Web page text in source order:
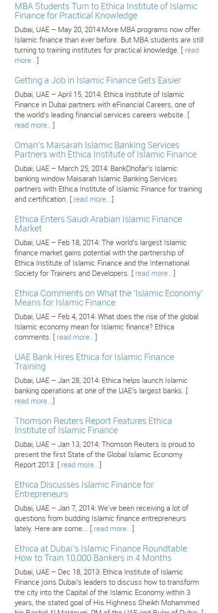
MBA Students Turn to Ethica Institute of Islamic
Finance for Practical Knowledge
Dubai, UAE – May 20, 2014:More MBA programs now offer
Islamic finance than ever before. But MBA students are still
turning to training institutes for practical knowledge. [ read
more..
Getting a Job in Islamic Finance Gets Easier
Dubai, UAE – April 15, 2014: Ethica Institute of Islamic
Finance in Dubai partners with eFinancial Careers, one of
the world’s leading financial services careers website. [
read more..
Oman’s Maisarah Islamic Banking Services
Partners with Ethica Institute of Islamic Finance
Dubai, UAE – March 25, 2014: BankDhofar’s Islamic
banking window Maisarah Islamic Banking Services
partners with Ethica Institute of Islamic Finance for training
and certification. [ read more..
Ethica Enters Saudi Arabian Islamic Finance
Market
Dubai, UAE – Feb 18, 2014: The world’s largest Islamic
finance market gains potential with the partnership of
Ethica Institute of Islamic Finance and the International
Society for Trainers and Developers. [ read more..
Ethica Comments on What the ‘Islamic Economy’
Means for Islamic Finance
Dubai, UAE – Feb 4, 2014: What does the rise of the global
Islamic economy mean for Islamic finance? Ethica
comments. [ read more..
UAE Bank Hires Ethica for Islamic Finance
Training
Dubai, UAE – Jan 28, 2014: Ethica helps launch Islamic
banking operations at one of the UAE’s largest banks. [
read more..
Thomson Reuters Report Features Ethica
Institute of Islamic Finance
Dubai, UAE – Jan 13, 2014: Thomson Reuters is proud to
present the first State of the Global Islamic Economy
Report 2013. [ read more..
Ethica Discusses Islamic Finance for
Entrepreneurs
Dubai, UAE – Jan 7, 2014: We've been receiving a lot of
questions from budding Islamic finance entrepreneurs
lately. Here are some... [ read more..
Ethica at Dubai’s Islamic Finance Roundtable:
How to Train 10,000 Bankers in 4 Months
Dubai, UAE – Dec 18, 2013: Ethica Institute of Islamic
Finance joins Dubai’s leaders to discuss how to transform
the city into the Capital of the Islamic Economy within 3
years, the stated goal of His Highness Sheikh Mohammed